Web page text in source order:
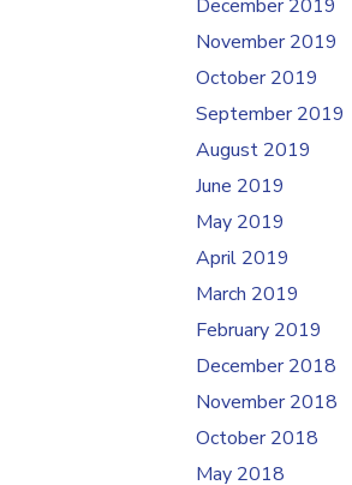
December 2019
November 2019
October 2019
September 2019
August 2019
June 2019
May 2019
April 2019
March 2019
February 2019
December 2018
November 2018
October 2018
May 2018